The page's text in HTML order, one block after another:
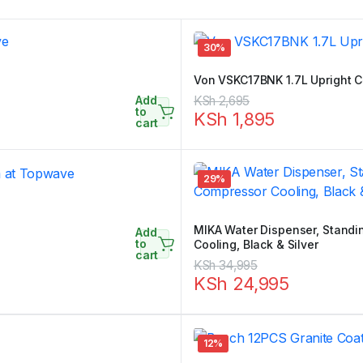
Add
to
cart
30%
Von VSKC17BNK 1.7L Upright
KSh2,695
Original
price
was:
KSh 2,695.
KSh 1,895
Current
price
is:
KSh 1,895.
Add
to
cart
29%
MIKA Water Dispenser,
Cooling, Black & Silver
KSh34,995
Original
price
was:
KSh 34,995.
KSh 24,995
Current
price
is:
KSh 24,995.
12%